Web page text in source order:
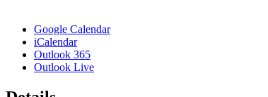
Google Calendar
iCalendar
Outlook 365
Outlook Live